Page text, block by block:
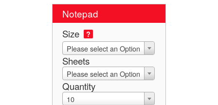
Notepad
Size ?
Please select an Option
Sheets
Please select an Option
Quantity
10